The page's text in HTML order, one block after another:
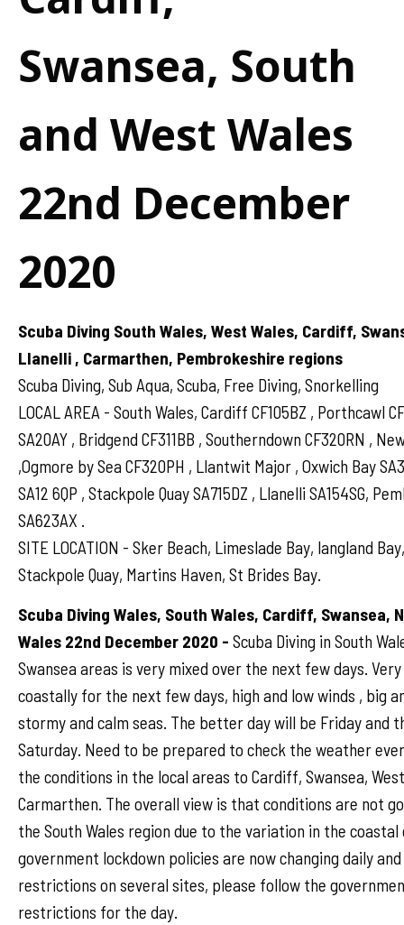
Swansea, South
and West Wales
22nd December
2020
Scuba Diving South Wales, West Wales, Cardiff,
Llanelli , Carmarthen, Pembrokeshire regions
Scuba Diving, Sub Aqua, Scuba, Free Diving, Snorkelling
LOCAL AREA - South Wales, Cardiff CF105BZ , Porthcawl
SA20AY , Bridgend CF311BB , Southerndown CF320RN ,
,Ogmore by Sea CF320PH , Llantwit Major , Oxwich Bay
SA12 6QP , Stackpole Quay SA715DZ , Llanelli SA154SG,
SA623AX .
SITE LOCATION - Sker Beach, Limeslade Bay, langland
Stackpole Quay, Martins Haven, St Brides Bay.
Scuba Diving Wales, South Wales, Cardiff, Swansea,
Wales 22nd December 2020 - Scuba Diving in South
Swansea areas is very mixed over the next few days.
coastally for the next few days, high and low winds , big
stormy and calm seas. The better day will be Friday and
Saturday. Need to be prepared to check the weather
the conditions in the local areas to Cardiff, Swansea,
Carmarthen. The overall view is that conditions are not
the South Wales region due to the variation in the coastal
government lockdown policies are now changing daily
restrictions on several sites, please follow the
restrictions for the day.